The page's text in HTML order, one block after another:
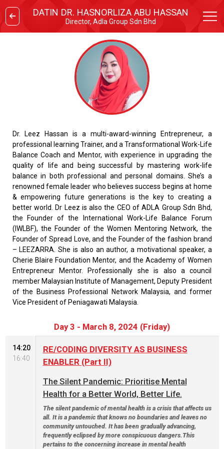
DATIN DR. HASNORLIZA ABU HASSAN
Director, Adla Group Sdn Bhd
Dr. Leez Hassan is a multi-award-winning Entrepreneur, a
professional learning Trainer, and a Transformational Work-Life
Balance Coach and Mentor, with experience in upgrading the
quality of life and being successful by mastering work-life
balance in both professional and personal domains. She’s a
renowned female leader who believes success begins at home
& empowering future generations is the key to creating a
better world. Dr Leez is also the CEO of ADLA Group Sdn Bhd,
the Founder of the International Work-Life Balance Forum
(IWLBF), the Founder of the Women Mentoring Network, the
Founder of Spread Love, and the Founder of the fashion brand
– LEEZARRA. She is also an author, a motivational speaker, a
Cherie Blaire Foundation Mentor, and the Academy of Women
Entrepreneur Mentor. Professionally she is also a council
member Malaysian Institute of Management, Deputy President
of the Business Professional Network Malaysia, and former
Vice President of Peniagawati Malaysia.
Day 3 - March 8, 2024 (Friday)
14:20
16:40
RE/CODING DIVERSITY AS BUSINESS
ENABLER (Part II)
The Silent Pandemic: Prioritise Mental
Health for a Better World, Better Life.
The silent pandemic of mental health is a crisis that affects us
all. It is a pandemic that knows no boundaries and leaves no
community untouched. It has been gradually advancing,
frequently eclipsed by more conspicuous dangers.This
pertains to the concerning increase in mental health